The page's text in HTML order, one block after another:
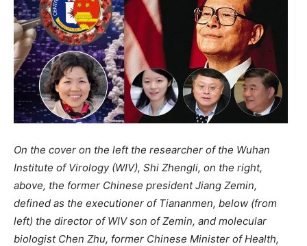
On the cover on the left the researcher of the Wuhan
Institute of Virology (WIV), Shi Zhengli, on the right,
above, the former Chinese president Jiang Zemin,
defined as the executioner of Tiananmen, below (from
left) the director of WIV son of Zemin, and molecular
biologist Chen Zhu, former Chinese Minister of Health,